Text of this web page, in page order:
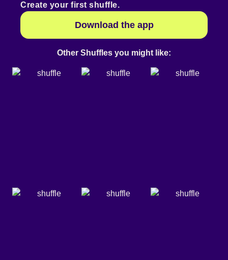
Create your first shuffle.
Download the app
Other Shuffles you might like: